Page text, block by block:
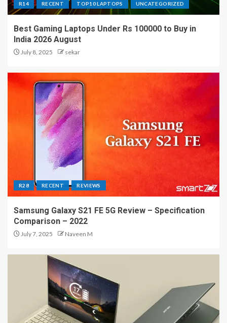
R14 RECENT TOP10 LAPTOPS UNCATEGORIZED
Best Gaming Laptops Under Rs 100000 to Buy in
India 2026 August
July 8, 2025 sekar
R28 RECENT REVIEWS
Samsung Galaxy S21 FE 5G Review – Specification
Comparison – 2022
July 7, 2025 Naveen M